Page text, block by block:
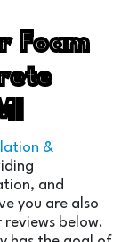
Foam
&
and
you are also
below.